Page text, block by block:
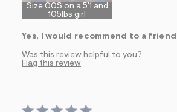
Size 00S on a 5'1 and
105lbs girl
Yes, I would recommend to a friend
Was this review helpful to you?
Flag this review